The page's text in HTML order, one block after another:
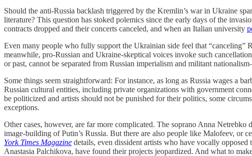
Should the anti-Russia backlash triggered by the Kremlin’s war in Ukraine
literature? This question has stoked polemics since the early days of the
contracts dropped and their concerts canceled, and when an Italian university
Even many people who fully support the Ukrainian side feel that “canceling”
meanwhile, pro-Russian and Ukraine-skeptical voices invoke such
or past, cannot be separated from Russian imperialism and militant
Some things seem straightforward: For instance, as long as Russia wages a
Russian cultural entities, including private organizations with government
be politicized and artists should not be punished for their politics, some
exceptions.
Other cases, however, are far more complicated. The soprano Anna Netrebko
image-building of Putin’s Russia. But there are also people like Malofeev, or
York Times Magazine details, even dissident artists who have vocally
Anastasia Palchikova, have found their projects jeopardized. And what to